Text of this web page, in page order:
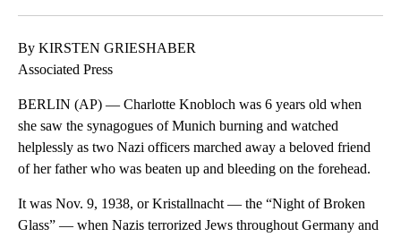
By KIRSTEN GRIESHABER
Associated Press
BERLIN (AP) — Charlotte Knobloch was 6 years old when
she saw the synagogues of Munich burning and watched
helplessly as two Nazi officers marched away a beloved friend
of her father who was beaten up and bleeding on the forehead.
It was Nov. 9, 1938, or Kristallnacht — the “Night of Broken
Glass” — when Nazis terrorized Jews throughout Germany and